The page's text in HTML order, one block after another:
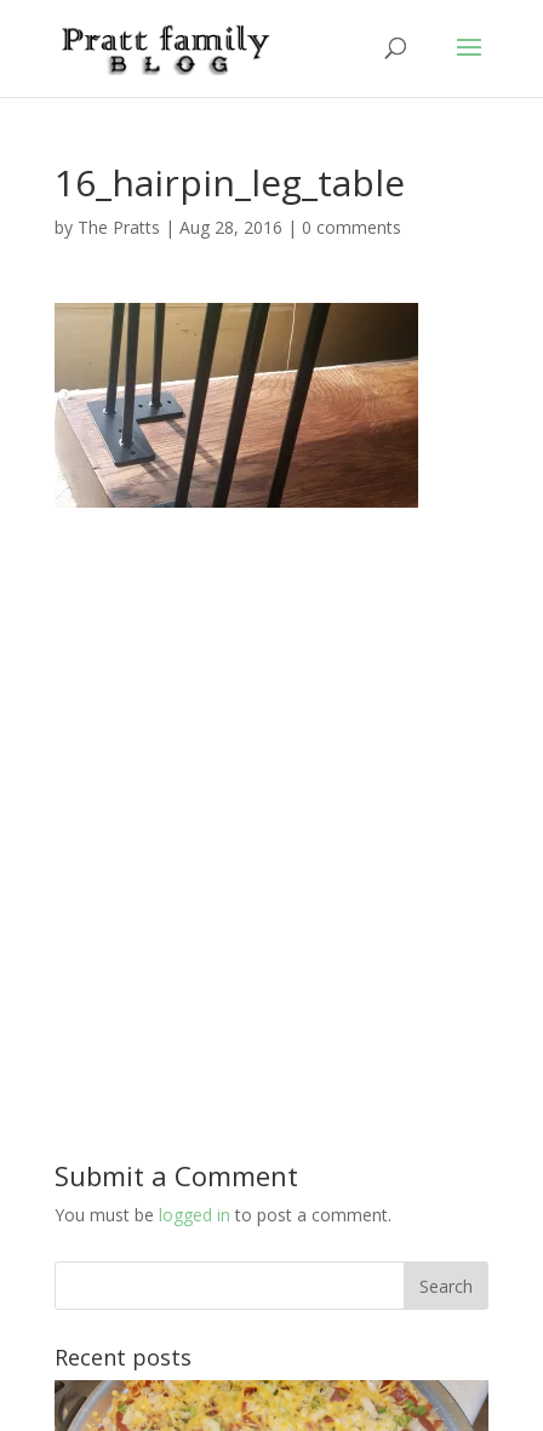
16_hairpin_leg_table
by The Pratts | Aug 28, 2016 | 0 comments
Submit a Comment
You must be logged in to post a comment.
Recent posts